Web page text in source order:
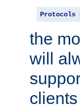
Protocols
the
will